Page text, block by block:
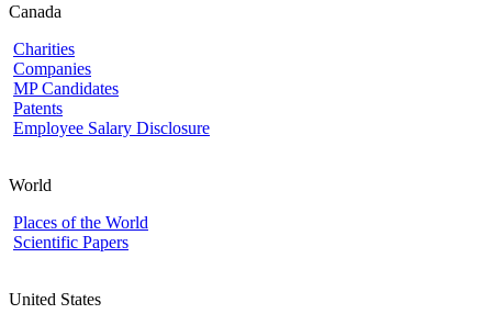
Canada
Charities
Companies
MP Candidates
Patents
Employee Salary Disclosure
World
Places of the World
Scientific Papers
United States